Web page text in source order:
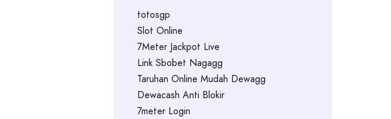
totosgp
Slot Online
7Meter Jackpot Live
Link Sbobet Nagagg
Taruhan Online Mudah Dewagg
Dewacash Anti Blokir
7meter Login